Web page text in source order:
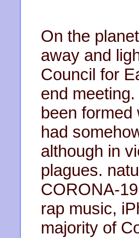
On the
away and
Council for
end
been
had
although in
plagues.
CORONA-
rap music,
majority of